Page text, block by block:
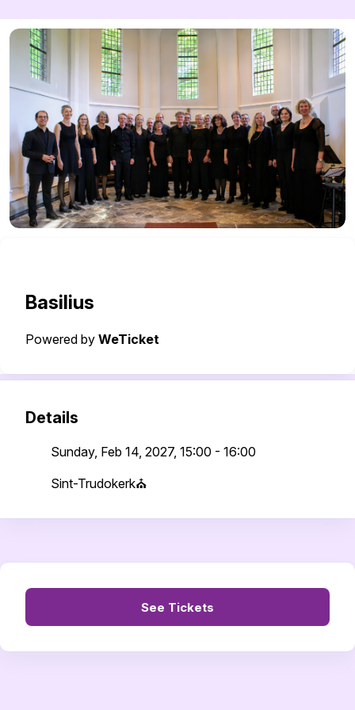
Basilius
Powered by WeTicket
Details
Sunday, Feb 14, 2027, 15:00 - 16:00
Sint-Trudokerk⛪
See Tickets